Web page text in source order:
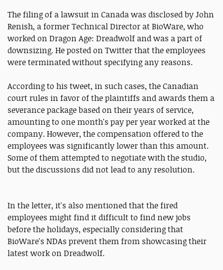
The filing of a lawsuit in Canada was disclosed by John
Renish, a former Technical Director at BioWare, who
worked on Dragon Age: Dreadwolf and was a part of
downsizing. He posted on Twitter that the employees
were terminated without specifying any reasons.
According to his tweet, in such cases, the Canadian
court rules in favor of the plaintiffs and awards them a
severance package based on their years of service,
amounting to one month's pay per year worked at the
company. However, the compensation offered to the
employees was significantly lower than this amount.
Some of them attempted to negotiate with the studio,
but the discussions did not lead to any resolution.
In the letter, it's also mentioned that the fired
employees might find it difficult to find new jobs
before the holidays, especially considering that
BioWare's NDAs prevent them from showcasing their
latest work on Dreadwolf.